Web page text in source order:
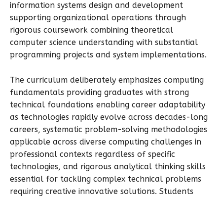
information systems design and development
supporting organizational operations through
rigorous coursework combining theoretical
computer science understanding with substantial
programming projects and system implementations.
The curriculum deliberately emphasizes computing
fundamentals providing graduates with strong
technical foundations enabling career adaptability
as technologies rapidly evolve across decades-long
careers, systematic problem-solving methodologies
applicable across diverse computing challenges in
professional contexts regardless of specific
technologies, and rigorous analytical thinking skills
essential for tackling complex technical problems
requiring creative innovative solutions. Students